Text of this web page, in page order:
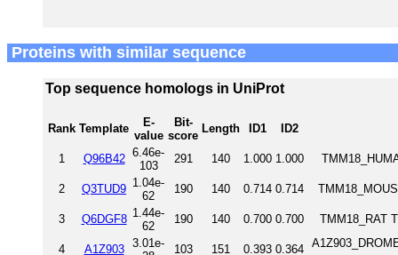
Proteins with similar sequence
Top sequence homologs in UniProt
Rank Template
E-
value
Bit-
score
Length ID1 ID2
1 Q96B42 6.46e-
103
291 140 1.000 1.000
2 Q3TUD9 1.04e-
62
190 140 0.714 0.714
3 Q6DGF8 1.44e-
62
190 140 0.700 0.700 TMM18_RAT
4 A1Z903
3.01e-
103 151 0.393 0.364